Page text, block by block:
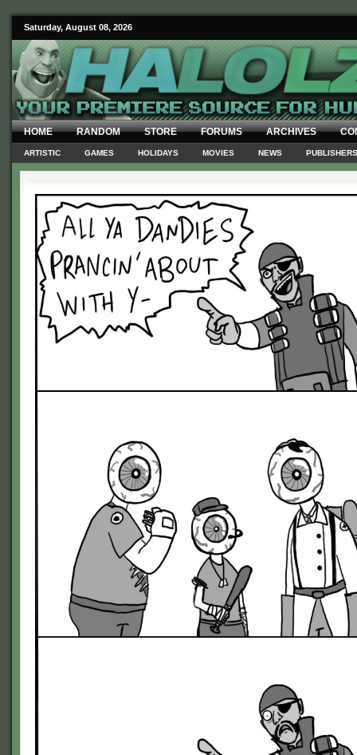
Saturday, August 08, 2026
HOME RANDOM STORE FORUMS ARCHIVES
ARTISTIC GAMES HOLIDAYS MOVIES NEWS PUBLISHERS